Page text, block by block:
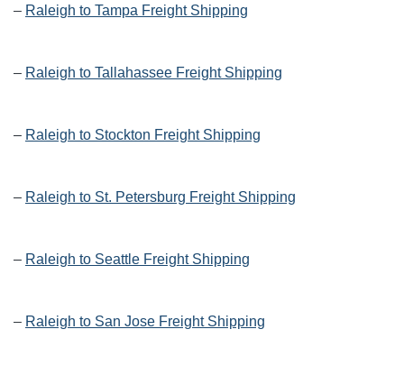
– Raleigh to Tampa Freight Shipping
– Raleigh to Tallahassee Freight Shipping
– Raleigh to Stockton Freight Shipping
– Raleigh to St. Petersburg Freight Shipping
– Raleigh to Seattle Freight Shipping
– Raleigh to San Jose Freight Shipping